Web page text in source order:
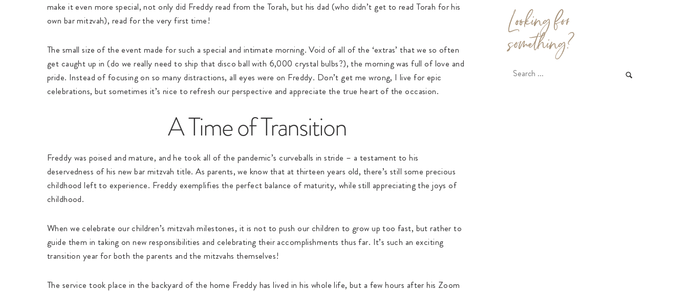
make it even more special, not only did Freddy read from the Torah, but his dad (who didn’t get to read Torah for his
own bar mitzvah), read for the very first time!
The small size of the event made for such a special and intimate morning. Void of all of the ‘extras’ that we so often
get caught up in (do we really need to ship that disco ball with 6,000 crystal bulbs?), the morning was full of love and
pride. Instead of focusing on so many distractions, all eyes were on Freddy. Don’t get me wrong, I live for epic
celebrations, but sometimes it’s nice to refresh our perspective and appreciate the true heart of the occasion.
A Time of Transition
Freddy was poised and mature, and he took all of the pandemic’s curveballs in stride – a testament to his
deservedness of his new bar mitzvah title. As parents, we know that at thirteen years old, there’s still some precious
childhood left to experience. Freddy exemplifies the perfect balance of maturity, while still appreciating the joys of
childhood.
When we celebrate our children’s mitzvah milestones, it is not to push our children to grow up too fast, but rather to
guide them in taking on new responsibilities and celebrating their accomplishments thus far. It’s such an exciting
transition year for both the parents and the mitzvahs themselves!
The service took place in the backyard of the home Freddy has lived in his whole life, but a few hours after his Zoom
Looking for
something?